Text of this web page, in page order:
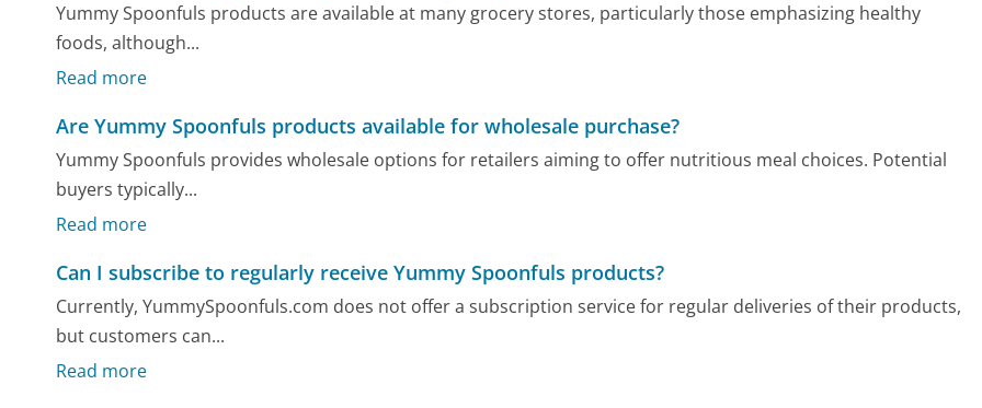
Yummy Spoonfuls products are available at many grocery stores, particularly those emphasizing healthy
foods, although...
Read more
Are Yummy Spoonfuls products available for wholesale purchase?
Yummy Spoonfuls provides wholesale options for retailers aiming to offer nutritious meal choices. Potential
buyers typically...
Read more
Can I subscribe to regularly receive Yummy Spoonfuls products?
Currently, YummySpoonfuls.com does not offer a subscription service for regular deliveries of their products,
but customers can...
Read more